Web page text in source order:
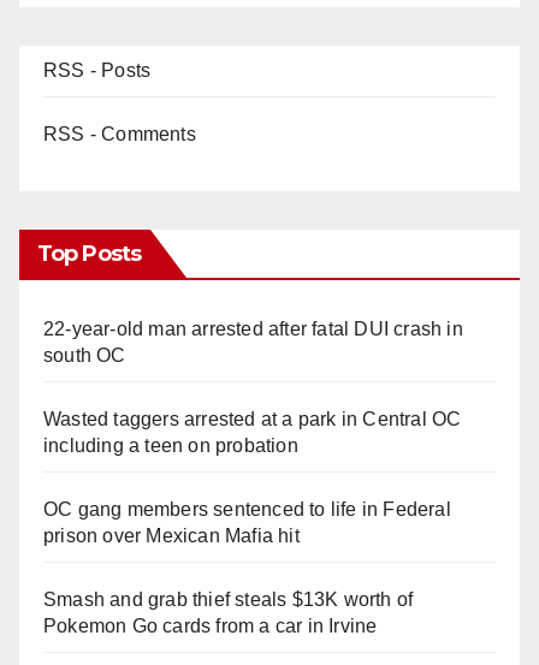
RSS - Posts
RSS - Comments
Top Posts
22-year-old man arrested after fatal DUI crash in
south OC
Wasted taggers arrested at a park in Central OC
including a teen on probation
OC gang members sentenced to life in Federal
prison over Mexican Mafia hit
Smash and grab thief steals $13K worth of
Pokemon Go cards from a car in Irvine